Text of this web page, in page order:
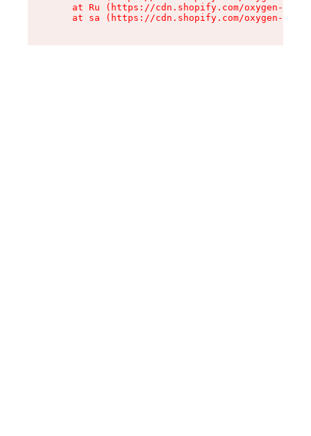
at Ru (https://cdn.shopify.com/oxygen-v2/
at sa (https://cdn.shopify.com/oxygen-v2/